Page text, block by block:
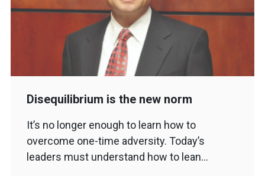
Disequilibrium is the new norm
It’s no longer enough to learn how to
overcome one-time adversity. Today’s
leaders must understand how to lean…